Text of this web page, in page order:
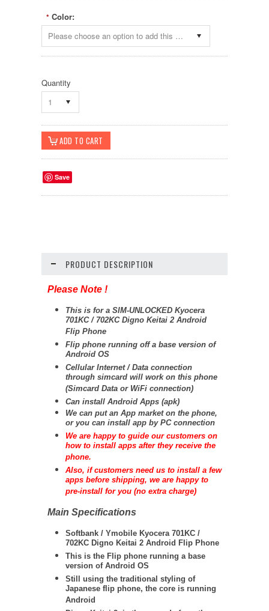
* Color:
Please choose an option to add this product to your cart.
Quantity
1
Save
PRODUCT DESCRIPTION
Please Note !
This is for a SIM-UNLOCKED Kyocera
701KC / 702KC Digno Keitai 2 Android
Flip Phone
Flip phone running off a base version of
Android OS
Cellular Internet / Data connection
through simcard will work on this phone
(Simcard Data or WiFi connection)
Can install Android Apps (apk)
We can put an App market on the phone,
or you can install app by PC connection
We are happy to guide our customers on
how to install apps after they receive the
phone.
Also, if customers need us to install a few
apps before shipping, we are happy to
pre-install for you (no extra charge)
Main Specifications
Softbank / Ymobile Kyocera 701KC /
702KC Digno Keitai 2 Android Flip Phone
This is the Flip phone running a base
version of Android OS
Still using the traditional styling of
Japanese flip phone, the core is running
Android